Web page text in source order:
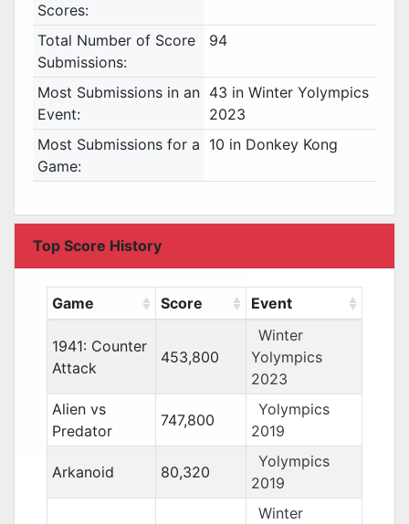
Scores:
Total Number of Score
Submissions:
94
Most Submissions in an
Event:
43 in Winter Yolympics
2023
Most Submissions for a
Game:
10 in Donkey Kong
Top Score History
Game Score Event
1941: Counter
Attack
453,800
Winter
Yolympics
2023
Alien vs
Predator
747,800
Yolympics
2019
Arkanoid 80,320
Yolympics
2019
Winter